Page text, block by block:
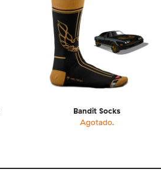
Bandit Socks
Agotado.